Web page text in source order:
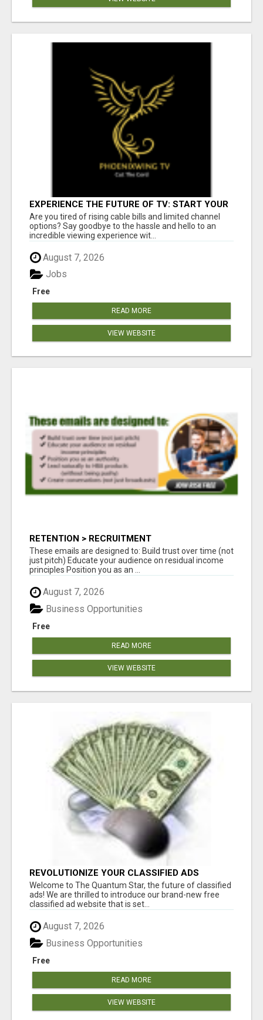
EXPERIENCE THE FUTURE OF TV: START YOUR
STREAMING JOURNEY TODAY!
Are you tired of rising cable bills and limited channel
options? Say goodbye to the hassle and hello to an
incredible viewing experience wit...
August 7, 2026
Free
Jobs
READ MORE
VIEW WEBSITE
RETENTION > RECRUITMENT
These emails are designed to: Build trust over time (not
just pitch) Educate your audience on residual income
principles Position you as an ...
August 7, 2026
Free
Business Opportunities
READ MORE
VIEW WEBSITE
REVOLUTIONIZE YOUR CLASSIFIED ADS
EXPERIENCE WITH THE QUANTUM STAR!
Welcome to The Quantum Star, the future of classified
ads! We are thrilled to introduce our brand-new free
classified ad website that is set...
August 7, 2026
Free
Business Opportunities
READ MORE
VIEW WEBSITE